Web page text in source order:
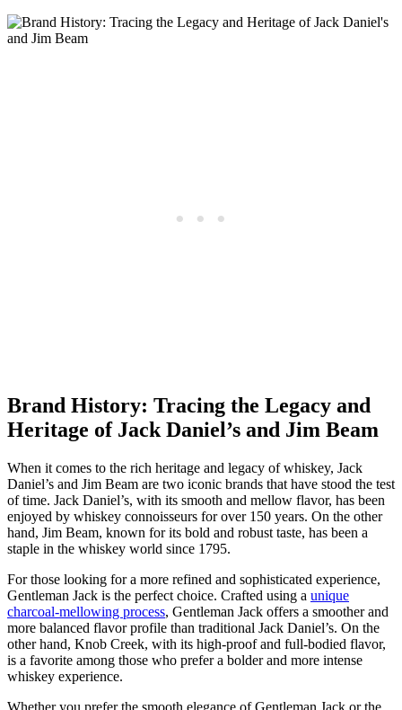
Brand History: Tracing the Legacy and
Heritage ‍of Jack⁤ Daniel’s and Jim⁤ Beam
When it​ comes⁤ to⁣ the‍ rich ⁢heritage‌ and legacy ⁤of whiskey, Jack‌
Daniel’s and Jim Beam⁤ are two iconic ​brands that have stood the ⁢test
of‌ time. Jack Daniel’s, with its smooth and mellow ‍flavor, has been
enjoyed by ⁢whiskey ⁤connoisseurs for ⁢over 150 years. On the other
hand, Jim Beam, known for its bold and robust taste, has been a
staple in the whiskey world since 1795.
For those⁢ looking for⁤ a ⁢more​ refined and sophisticated experience,
Gentleman Jack is the perfect⁤ choice. Crafted ‍using a unique
charcoal-mellowing ⁢process, Gentleman Jack offers a smoother and‍
more balanced flavor profile than traditional Jack Daniel’s. On the
⁢other ⁢hand, ⁤Knob‌ Creek, with its high-proof and ​full-bodied flavor,
is a favorite among ​those who prefer a bolder and more intense
whiskey experience.
Whether you prefer the smooth elegance of​ Gentleman ⁣Jack or the‍